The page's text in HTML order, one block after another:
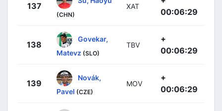
137
(CHN)
XAT
00:06:29
138
Govekar,
Matevz (SLO)
TBV
+
00:06:29
139
Novák,
Pavel (CZE)
MOV
+
00:06:29